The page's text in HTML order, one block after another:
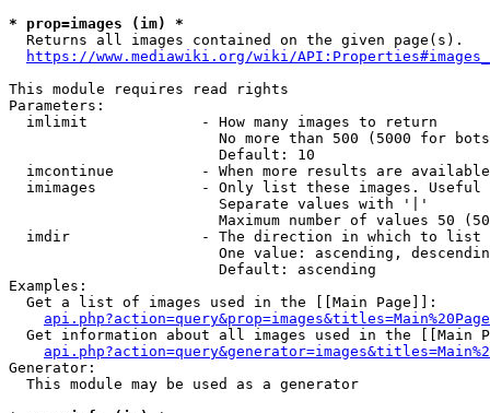
* prop=images (im) *
  Returns all images contained on the given page(s).
https://www.mediawiki.org/wiki/
This module requires read rights
Parameters:
  imlimit             - How many images to return
No more than 500 (5000 for
                        Default: 10
imcontinue          - When more results are
imimages            - Only list these images.
                        Separate values with '|'
Maximum number of values 50
  imdir               - The direction in which to list
One value: ascending,
                        Default: ascending
Examples:
  Get a list of images used in the [[Main Page]]:
api.php?action=query&prop=images&titles=Main%20Page
Get information about all images used in the [[Main
Generator:
  This module may be used as a generator